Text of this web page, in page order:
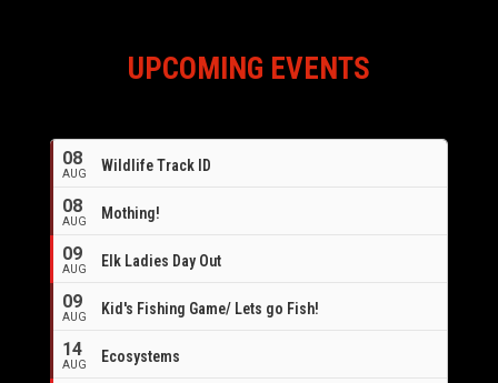
UPCOMING EVENTS
08
AUG Wildlife Track ID
08
AUG Mothing!
09
AUG Elk Ladies Day Out
09
AUG Kid's Fishing Game/ Lets go Fish!
14
AUG Ecosystems